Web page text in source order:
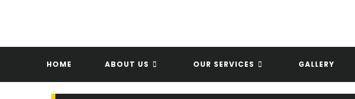
HOME ABOUT US OUR SERVICES GALLERY